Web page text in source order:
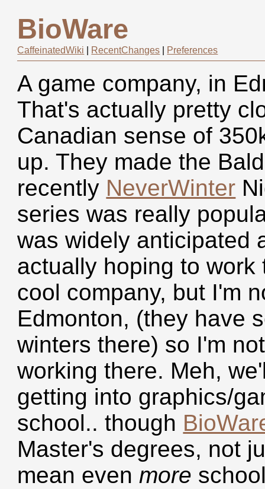
BioWare
CaffeinatedWiki RecentChanges Preferences
A game company, in
That's actually pretty
Canadian sense of
up. They made the
recently NeverWinter
series was really
was widely anticipated
actually hoping to
cool company, but I'm
Edmonton, (they have
winters there) so I'm
working there. Meh,
getting into graphics/
school.. though
Master's degrees, not
mean even more